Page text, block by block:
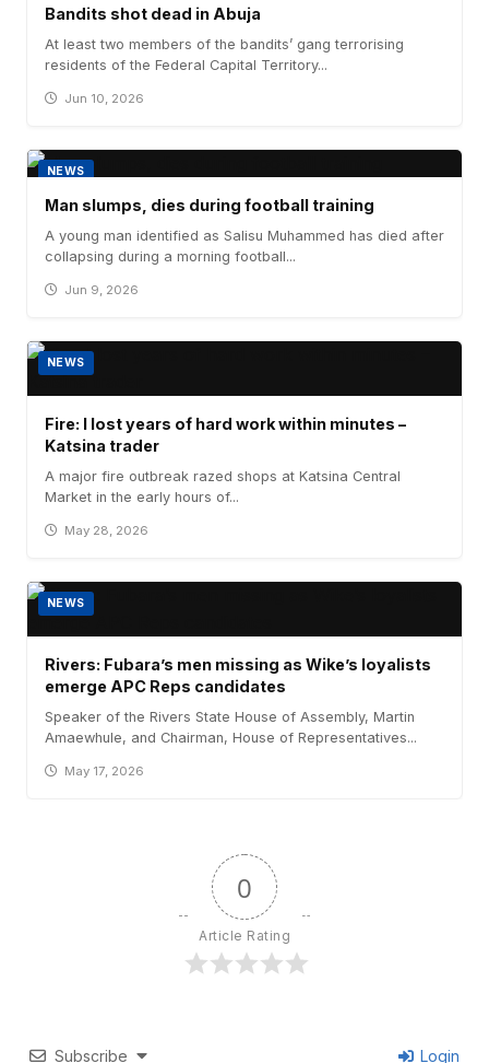
Bandits shot dead in Abuja
At least two members of the bandits’ gang terrorising
residents of the Federal Capital Territory...
Jun 10, 2026
NEWS
Man slumps, dies during football training
A young man identified as Salisu Muhammed has died after
collapsing during a morning football...
Jun 9, 2026
NEWS
Fire: I lost years of hard work within minutes –
Katsina trader
A major fire outbreak razed shops at Katsina Central
Market in the early hours of...
May 28, 2026
NEWS
Rivers: Fubara’s men missing as Wike’s loyalists
emerge APC Reps candidates
Speaker of the Rivers State House of Assembly, Martin
Amaewhule, and Chairman, House of Representatives...
May 17, 2026
0
Article Rating
Subscribe Login